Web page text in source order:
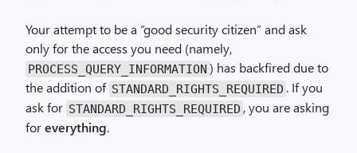
Your attempt to be a “good security citizen” and ask
only for the access you need (namely,
PROCESS_QUERY_INFORMATION ) has backfired due to
the addition of STANDARD_RIGHTS_REQUIRED . If you
ask for STANDARD_RIGHTS_REQUIRED , you are asking
foreverything.